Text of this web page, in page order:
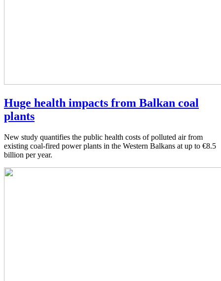
Huge health impacts from Balkan coal
plants
New study quantifies the public health costs of polluted air from
existing coal-fired power plants in the Western Balkans at up to €8.5
billion per year.